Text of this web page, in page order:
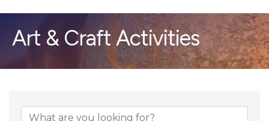
Art & Craft Activities
{Directory